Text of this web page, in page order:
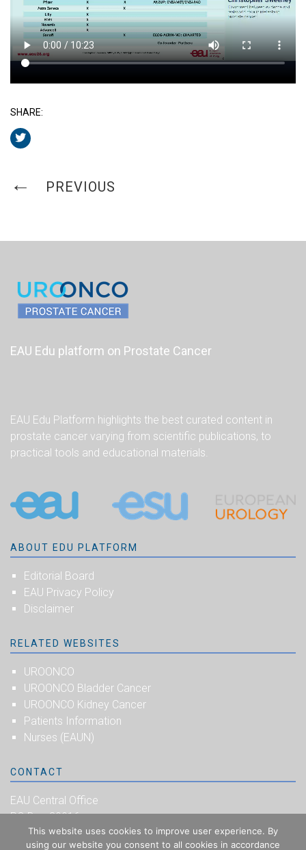
SHARE:
PREVIOUS
EAU Edu platform on Prostate Cancer
EAU Edu Platform highlights the best curated content in
prostate cancer varying from scientific publications, to
practical tools and educational materials.
ABOUT EDU PLATFORM
Editorial Board
EAU Privacy Policy
Disclaimer
RELATED WEBSITES
UROONCO
UROONCO Bladder Cancer
UROONCO Kidney Cancer
Patients Information
Nurses (EAUN)
CONTACT
EAU Central Office
PO Box 30016
NL-6803 AA Arnhem
This website uses cookies to improve user experience. By
using our website you consent to all cookies in accordance